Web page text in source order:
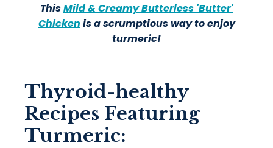
ThisMild & Creamy Butterless 'Butter'
Chicken is a scrumptious way to enjoy
turmeric!
Thyroid-healthy
Recipes Featuring
Turmeric: